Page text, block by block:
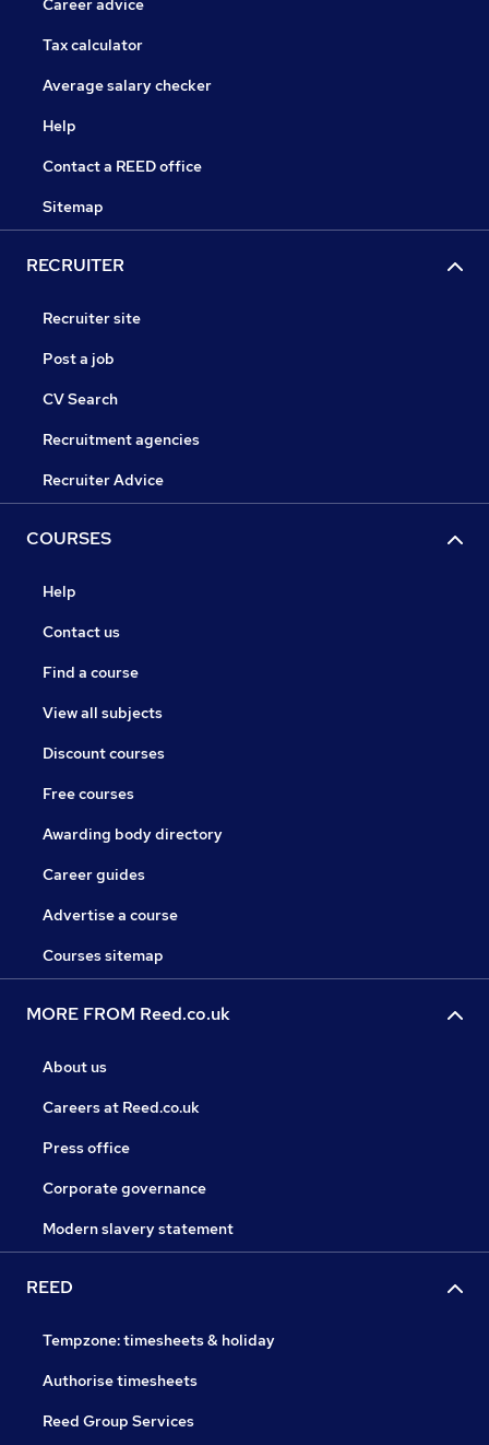
Career advice
Tax calculator
Average salary checker
Help
Contact a REED office
Sitemap
RECRUITER
Recruiter site
Post a job
CV Search
Recruitment agencies
Recruiter Advice
COURSES
Help
Contact us
Find a course
View all subjects
Discount courses
Free courses
Awarding body directory
Career guides
Advertise a course
Courses sitemap
MORE FROM Reed.co.uk
About us
Careers at Reed.co.uk
Press office
Corporate governance
Modern slavery statement
REED
Tempzone: timesheets & holiday
Authorise timesheets
Reed Group Services